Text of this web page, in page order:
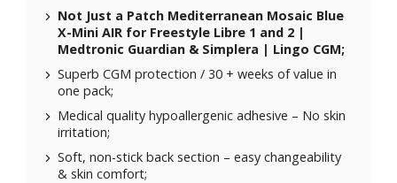
Not Just a Patch Mediterranean Mosaic Blue
X-Mini AIR for Freestyle Libre 1 and 2 |
Medtronic Guardian & Simplera | Lingo CGM;
Superb CGM protection / 30 + weeks of value in
one pack;
Medical quality hypoallergenic adhesive – No skin
irritation;
Soft, non-stick back section – easy changeability
& skin comfort;